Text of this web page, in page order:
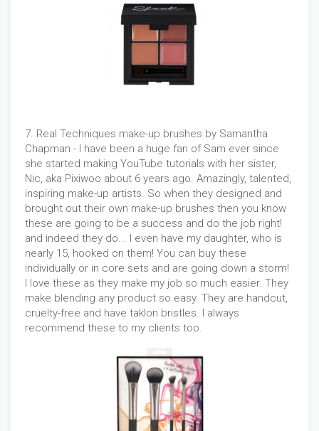
7. Real Techniques make-up brushes by Samantha
Chapman - I have been a huge fan of Sam ever since
she started making YouTube tutorials with her sister,
Nic, aka Pixiwoo about 6 years ago. Amazingly, talented,
inspiring make-up artists. So when they designed and
brought out their own make-up brushes then you know
these are going to be a success and do the job right!
and indeed they do... I even have my daughter, who is
nearly 15, hooked on them! You can buy these
individually or in core sets and are going down a storm!
I love these as they make my job so much easier. They
make blending any product so easy. They are handcut,
cruelty-free and have taklon bristles. I always
recommend these to my clients too.